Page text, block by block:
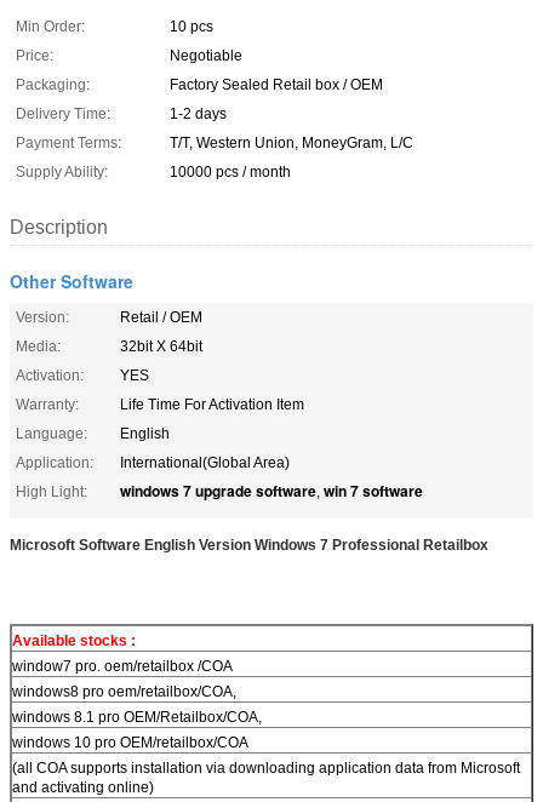
Min Order:
10 pcs
Price:
Negotiable
Packaging:
Factory Sealed Retail box / OEM
Delivery Time:
1-2 days
Payment Terms:
T/T, Western Union, MoneyGram, L/C
Supply Ability:
10000 pcs / month
Description
Other Software
Version:
Retail / OEM
Media:
32bit X 64bit
Activation:
YES
Warranty:
Life Time For Activation Item
Language:
English
Application:
International(Global Area)
High Light:
windows 7 upgrade software, win 7 software
Microsoft Software English Version Windows 7 Professional Retailbox
Available stocks :
window7 pro. oem/retailbox /COA
windows8 pro oem/retailbox/COA,
windows 8.1 pro OEM/Retailbox/COA,
windows 10 pro OEM/retailbox/COA
(all COA supports installation via downloading application data from Microsoft
and activating online)